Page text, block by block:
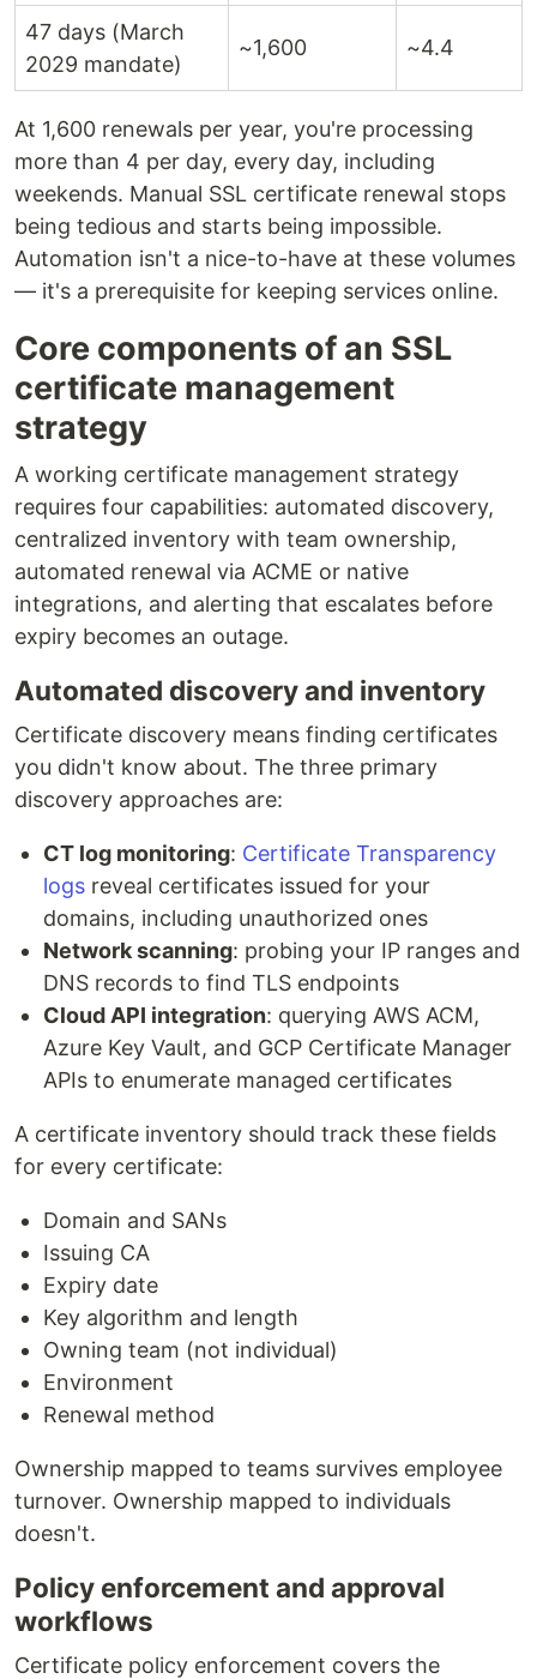
47 days (March
2029 mandate)
~1,600 ~4.4
At 1,600 renewals per year, you're processing
more than 4 per day, every day, including
weekends. Manual SSL certificate renewal stops
being tedious and starts being impossible.
Automation isn't a nice-to-have at these volumes
— it's a prerequisite for keeping services online.
Core components of an SSL
certificate management
strategy
A working certificate management strategy
requires four capabilities: automated discovery,
centralized inventory with team ownership,
automated renewal via ACME or native
integrations, and alerting that escalates before
expiry becomes an outage.
Automated discovery and inventory
Certificate discovery means finding certificates
you didn't know about. The three primary
discovery approaches are:
CT log monitoring: Certificate Transparency
logs reveal certificates issued for your
domains, including unauthorized ones
Network scanning: probing your IP ranges and
DNS records to find TLS endpoints
Cloud API integration: querying AWS ACM,
Azure Key Vault, and GCP Certificate Manager
APIs to enumerate managed certificates
A certificate inventory should track these fields
for every certificate:
Domain and SANs
Issuing CA
Expiry date
Key algorithm and length
Owning team (not individual)
Environment
Renewal method
Ownership mapped to teams survives employee
turnover. Ownership mapped to individuals
doesn't.
Policy enforcement and approval
workflows
Certificate policy enforcement covers the